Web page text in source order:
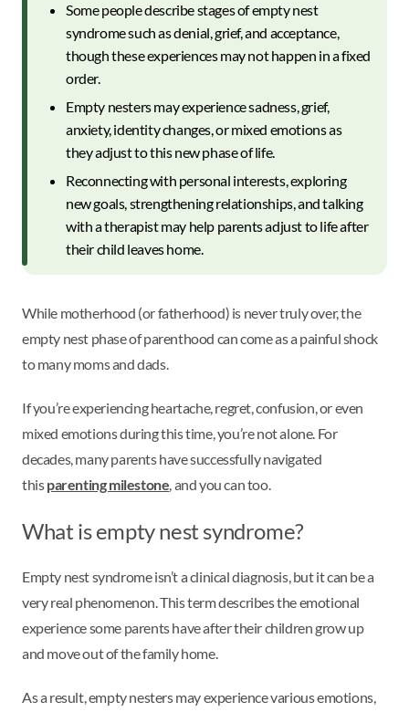
Some people describe stages of empty nest
syndrome such as denial, grief, and acceptance,
though these experiences may not happen in a fixed
order.
Empty nesters may experience sadness, grief,
anxiety, identity changes, or mixed emotions as
they adjust to this new phase of life.
Reconnecting with personal interests, exploring
new goals, strengthening relationships, and talking
with a therapist may help parents adjust to life after
their child leaves home.
While motherhood (or fatherhood) is never truly over, the
empty nest phase of parenthood can come as a painful shock
to many moms and dads.
If you’re experiencing heartache, regret, confusion, or even
mixed emotions during this time, you’re not alone. For
decades, many parents have successfully navigated
thisparenting milestone, and you can too.
What is empty nest syndrome?
Empty nest syndrome isn’t a clinical diagnosis, but it can be a
very real phenomenon. This term describes the emotional
experience some parents have after their children grow up
and move out of the family home.
As a result, empty nesters may experience various emotions,